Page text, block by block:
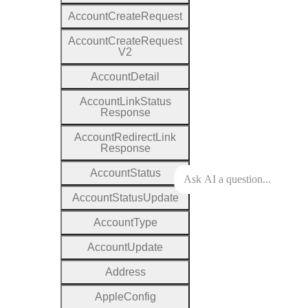
AccountCreate Request
AccountCreate Request
V2
AccountDetail
AccountLinkStatus
Response
AccountRedirectLink
Response
AccountStatus
AccountStatusUpdate
AccountType
AccountUpdate
Address
AppleConfig